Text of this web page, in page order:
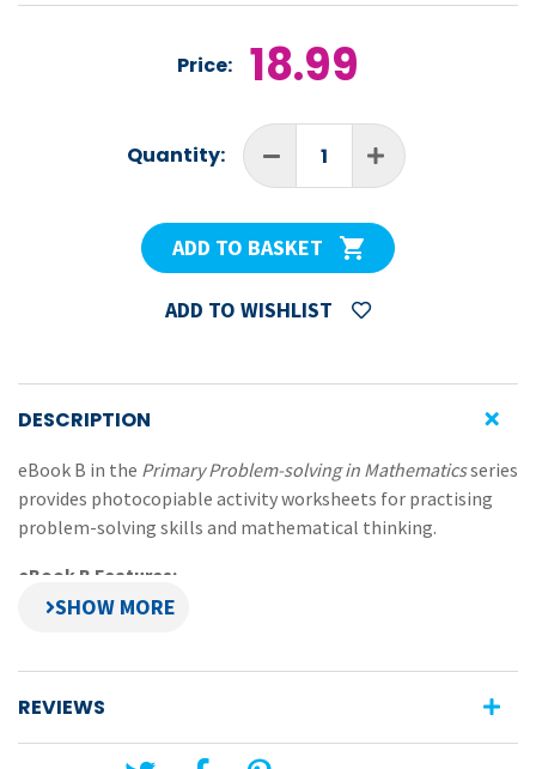
Price: 18.99
Quantity:
ADD TO BASKET
ADD TO WISHLIST
DESCRIPTION
eBook B in the Primary Problem-solving in Mathematicsseries
provides photocopiable activity worksheets for practising
problem-solving skills and mathematical thinking.
eBook B Features:
patterns
activities challenge pupils to use strategies and
REVIEWS